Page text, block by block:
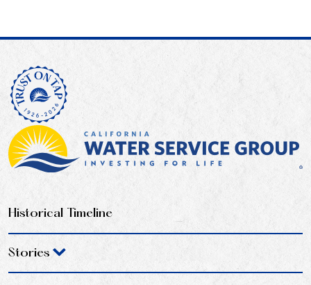
Historical Timeline
Stories